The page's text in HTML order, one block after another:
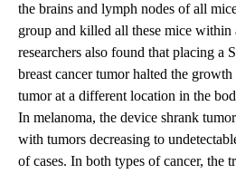
the brains and lymph nodes of all
group and killed all these mice
researchers also found that placing a
breast cancer tumor halted the
tumor at a different location in the
In melanoma, the device shrank
with tumors decreasing to
of cases. In both types of cancer, the